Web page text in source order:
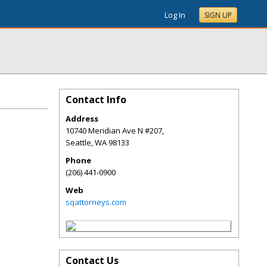
Log In SIGN UP
Contact Info
Address
10740 Meridian Ave N #207,
Seattle,WA98133
Phone
(206) 441-0900
Web
sqattorneys.com
Contact Us